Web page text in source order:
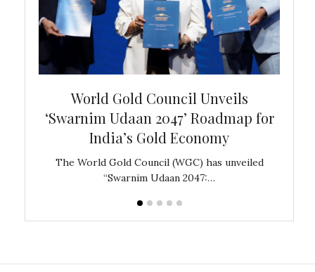
World Gold Council Unveils
‘Swarnim Udaan 2047’ Roadmap for
India’s Gold Economy
The World Gold Council (WGC) has unveiled
“Swarnim Udaan 2047:…